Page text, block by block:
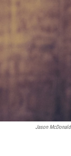
Jason McDonald